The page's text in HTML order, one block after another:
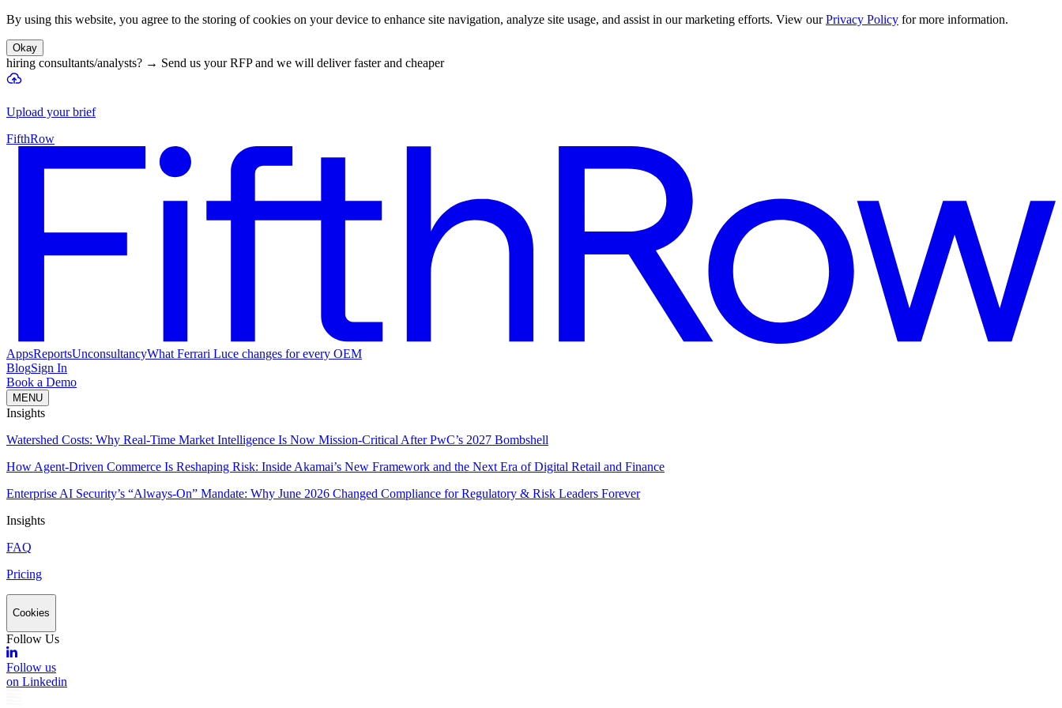
By using this website, you agree to the storing of cookies on your device to enhance site navigation, analyze site usage, and assist in our marketing efforts. View our Privacy Policy for more information.
Okay
hiring consultants/analysts? → Send us your RFP and we will deliver faster and cheaper
Upload your brief
FifthRow
AppsReportsUnconsultancyWhat Ferrari Luce changes for every OEM
BlogSign In
Book a Demo
MENU
Insights
Watershed Costs: Why Real-Time Market Intelligence Is Now Mission-Critical After PwC’s 2027 Bombshell
How Agent-Driven Commerce Is Reshaping Risk: Inside Akamai’s New Framework and the Next Era of Digital Retail and Finance
Enterprise AI Security’s “Always-On” Mandate: Why June 2026 Changed Compliance for Regulatory & Risk Leaders Forever
Insights
FAQ
Pricing
Cookies
Follow Us
Follow us
on Linkedin